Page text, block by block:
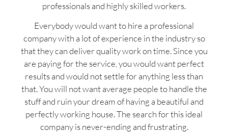
professionals and highly skilled workers.
Everybody would want to hire a professional
company with a lot of experience in the industry so
that they can deliver quality work on time. Since you
are paying for the service, you would want perfect
results and would not settle for anything less than
that. You will not want average people to handle the
stuff and ruin your dream of having a beautiful and
perfectly working house. The search for this ideal
company is never-ending and frustrating.